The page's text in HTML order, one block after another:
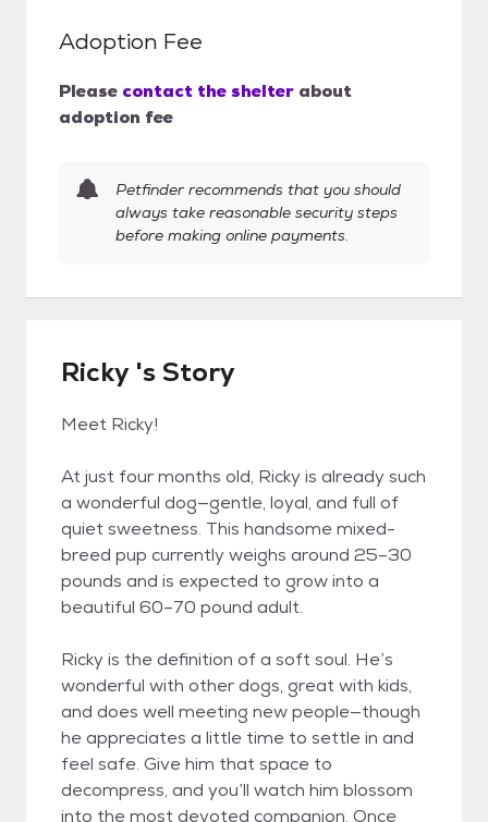
Adoption Fee
Please contact the shelter about
adoption fee
Petfinder recommends that you should
always take reasonable security steps
before making online payments.
Ricky 's Story
Meet Ricky!
At just four months old, Ricky is already such
a wonderful dog—gentle, loyal, and full of
quiet sweetness. This handsome mixed-
breed pup currently weighs around 25–30
pounds and is expected to grow into a
beautiful 60–70 pound adult.
Ricky is the definition of a soft soul. He’s
wonderful with other dogs, great with kids,
and does well meeting new people—though
he appreciates a little time to settle in and
feel safe. Give him that space to
decompress, and you’ll watch him blossom
into the most devoted companion. Once